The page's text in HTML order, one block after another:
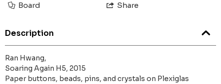
Board Share
Description
Ran Hwang,
Soaring Again H5, 2015
Paper buttons, beads, pins, and crystals on Plexiglas